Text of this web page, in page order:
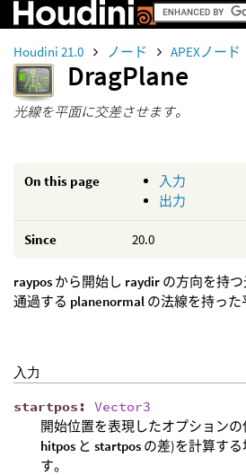
Houdini 21.0 ノード APEXノード
DragPlane
光線を平面に交差させます。
On this page
入力
出力
Since 20.0
raypos から開始し raydir の方向を持つ
通過する planenormal の法線を持った
入力
startpos: Vector3
開始位置を表現したオプションの
hitpos と startpos の差)を計算す
す。